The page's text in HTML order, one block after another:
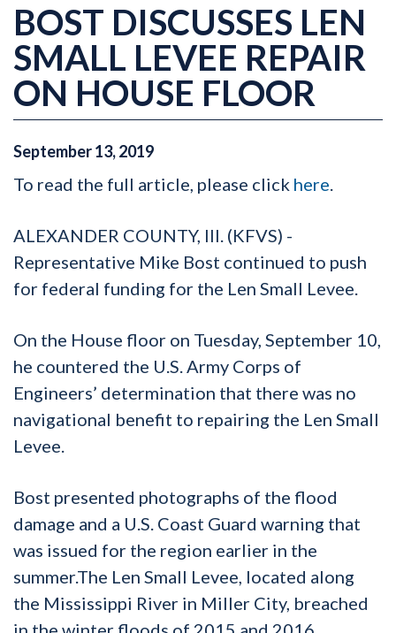
BOST DISCUSSES LEN
SMALL LEVEE REPAIR
ON HOUSE FLOOR
September13,2019
To read the full article, please click here.
ALEXANDER COUNTY, Ill. (KFVS) -
Representative Mike Bost continued to push
for federal funding for the Len Small Levee.
On the House floor on Tuesday, September 10,
he countered the U.S. Army Corps of
Engineers’ determination that there was no
navigational benefit to repairing the Len Small
Levee.
Bost presented photographs of the flood
damage and a U.S. Coast Guard warning that
was issued for the region earlier in the
summer.The Len Small Levee, located along
the Mississippi River in Miller City, breached